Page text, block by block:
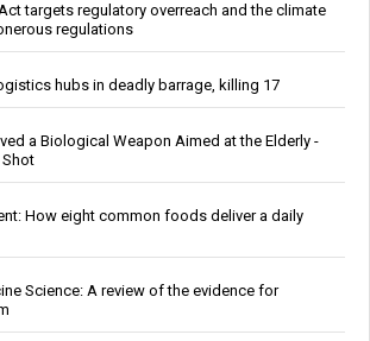
targets regulatory overreach and the climate
regulations
hubs in deadly barrage, killing 17
a Biological Weapon Aimed at the Elderly -
Shot
How eight common foods deliver a daily
Science: A review of the evidence for